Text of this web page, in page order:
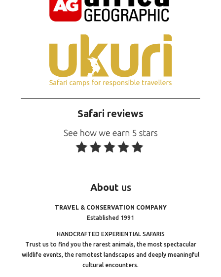
Safari reviews
About us
TRAVEL & CONSERVATION COMPANY
Established 1991
HANDCRAFTED EXPERIENTIAL SAFARIS
Trust us to find you the rarest animals, the most spectacular
wildlife events, the remotest landscapes and deeply meaningful
cultural encounters.